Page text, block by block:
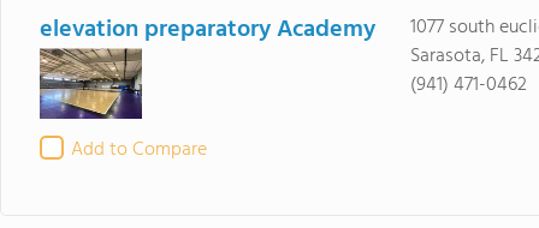
elevation preparatory Academy
Add to Compare
1077 south
Sarasota, FL
(941) 471-0462